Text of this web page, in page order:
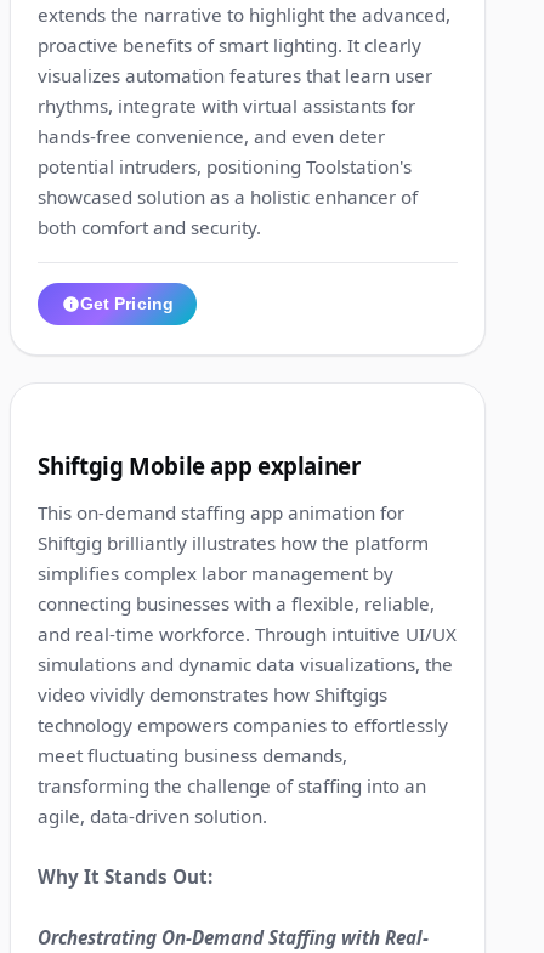
extends the narrative to highlight the advanced,
proactive benefits of smart lighting. It clearly
visualizes automation features that learn user
rhythms, integrate with virtual assistants for
hands-free convenience, and even deter
potential intruders, positioning Toolstation's
showcased solution as a holistic enhancer of
both comfort and security.
Get Pricing
Shiftgig Mobile app explainer
This on-demand staffing app animation for
Shiftgig brilliantly illustrates how the platform
simplifies complex labor management by
connecting businesses with a flexible, reliable,
and real-time workforce. Through intuitive UI/UX
simulations and dynamic data visualizations, the
video vividly demonstrates how Shiftgigs
technology empowers companies to effortlessly
meet fluctuating business demands,
transforming the challenge of staffing into an
agile, data-driven solution.
Why It Stands Out:
Orchestrating On-Demand Staffing with Real-